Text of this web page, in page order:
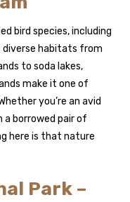
bird species, including
diverse habitats from
to soda lakes,
make it one of
you’re an avid
a borrowed pair of
here is that nature
Park –